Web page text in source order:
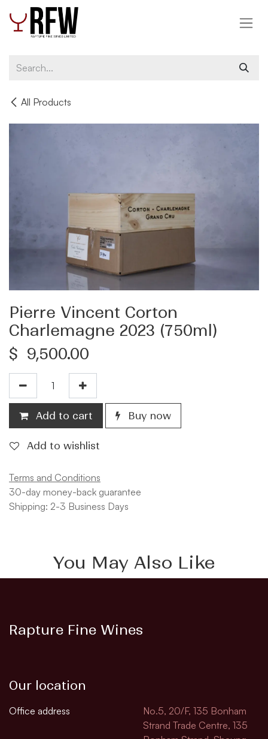
Skip to Content
All Products
Pierre Vincent Corton
Charlemagne 2023 (750ml)
$ 9,500.00
Add to cart Buy now
Add to wishlist
Terms and Conditions
30-day money-back guarantee
Shipping: 2-3 Business Days
You May Also Like
Rapture Fine Wines
Our location
Office address
No.5, 20/F, 135 Bonham
Strand Trade Centre, 135